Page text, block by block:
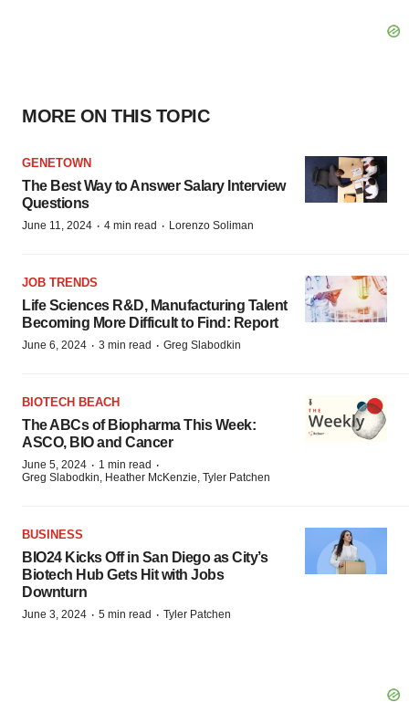
MORE ON THIS TOPIC
GENETOWN
The Best Way to Answer Salary Interview
Questions
June 11, 2024 · 4 min read · Lorenzo Soliman
JOB TRENDS
Life Sciences R&D, Manufacturing Talent
Becoming More Difficult to Find: Report
June 6, 2024 · 3 min read · Greg Slabodkin
BIOTECH BEACH
The ABCs of Biopharma This Week:
ASCO, BIO and Cancer
June 5, 2024 · 1 min read ·
Greg Slabodkin, Heather McKenzie, Tyler Patchen
BUSINESS
BIO24 Kicks Off in San Diego as City’s
Biotech Hub Gets Hit with Jobs
Downturn
June 3, 2024 · 5 min read · Tyler Patchen